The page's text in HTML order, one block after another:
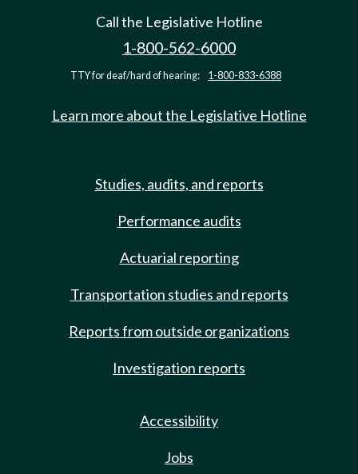
Call the Legislative Hotline
1-800-562-6000
TTY for deaf/hard of hearing: 1-800-833-6388
Learn more about the Legislative Hotline
Studies, audits, and reports
Performance audits
Actuarial reporting
Transportation studies and reports
Reports from outside organizations
Investigation reports
Accessibility
Jobs